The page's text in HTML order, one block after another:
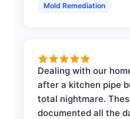
Mold Remediation
Dealing with our
after a kitchen pipe
total nightmare.
documented all the